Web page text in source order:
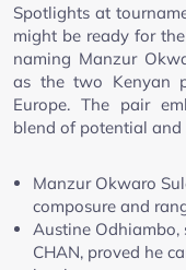
Spotlights at
might be ready for
naming Manzur
as the two Kenyan
Europe. The pair
blend of potential and
Manzur Okwaro
composure and
Austine Odhiambo,
CHAN, proved he